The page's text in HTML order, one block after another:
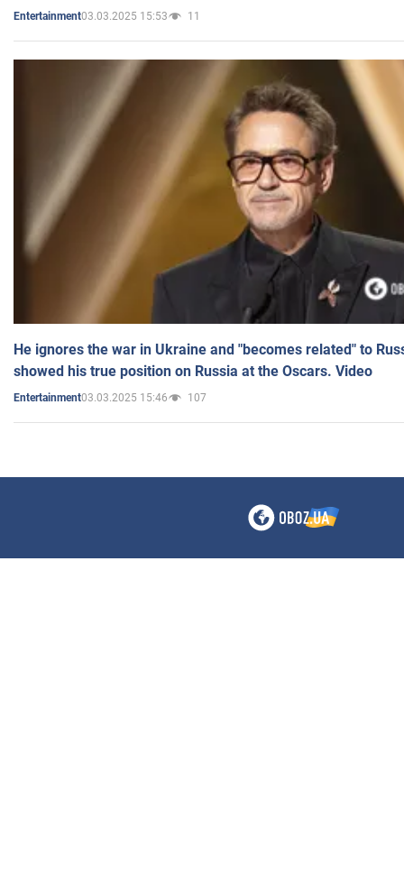
Entertainment03.03.2025 15:53 11
He ignores the war in Ukraine and "becomes related" to
showed his true position on Russia at the Oscars. Video
Entertainment03.03.2025 15:46 107